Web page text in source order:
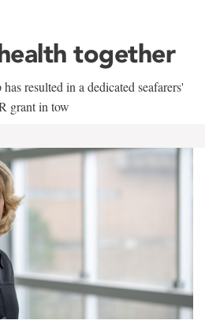
together
resulted in a dedicated seafarers'
grant in tow